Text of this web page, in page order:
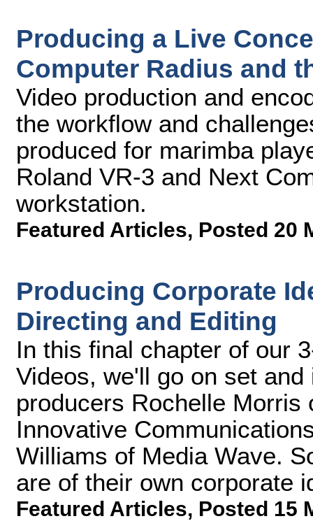
Producing a Live
Computer Radius and
Video production and
the workflow and
produced for marimba
Roland VR-3 and Next
workstation.
Featured Articles, Posted 20
Producing Corporate
Directing and Editing
In this final chapter of our
Videos, we'll go on set
producers Rochelle
Innovative
Williams of Media Wave.
are of their own corporate
Featured Articles, Posted 15